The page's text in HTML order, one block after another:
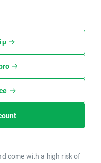
come with a high risk of